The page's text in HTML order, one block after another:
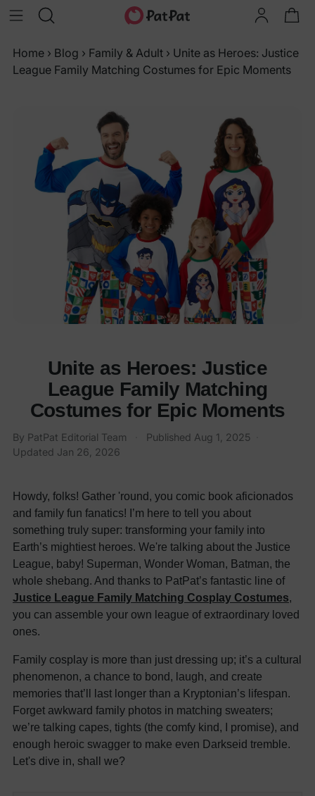
Home › Blog › Family & Adult › Unite as Heroes: Justice
League Family Matching Costumes for Epic Moments
Unite as Heroes: Justice
League Family Matching
Costumes for Epic Moments
By PatPat Editorial Team Published Aug 1, 2025
Updated Jan 26, 2026
Howdy, folks! Gather 'round, you comic book aficionados
and family fun fanatics! I’m here to tell you about
something truly super: transforming your family into
Earth’s mightiest heroes. We're talking about the Justice
League, baby! Superman, Wonder Woman, Batman, the
whole shebang. And thanks to PatPat’s fantastic line of
Justice League Family Matching Cosplay Costumes,
you can assemble your own league of extraordinary loved
ones.
Family cosplay is more than just dressing up; it’s a cultural
phenomenon, a chance to bond, laugh, and create
memories that’ll last longer than a Kryptonian’s lifespan.
Forget awkward family photos in matching sweaters;
we’re talking capes, tights (the comfy kind, I promise), and
enough heroic swagger to make even Darkseid tremble.
Let's dive in, shall we?